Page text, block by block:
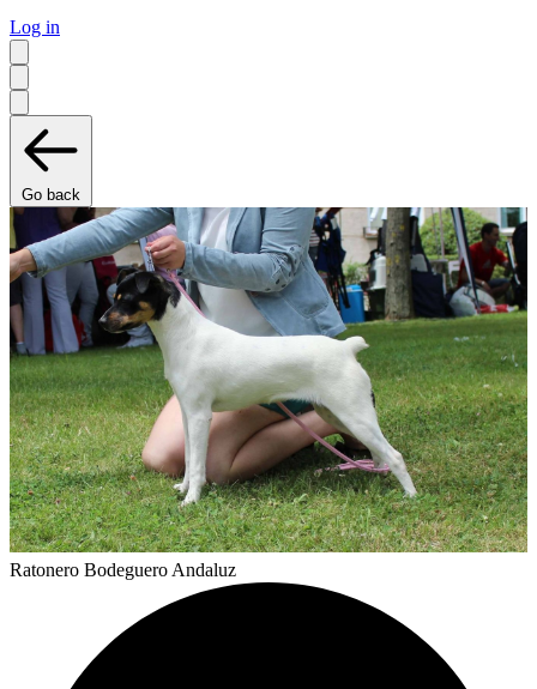
Log in
Go back
Ratonero Bodeguero Andaluz